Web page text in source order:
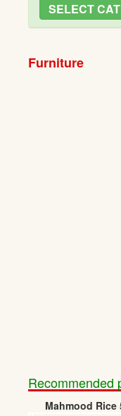
SELECT
Furniture
Recommended
Mahmood Rice